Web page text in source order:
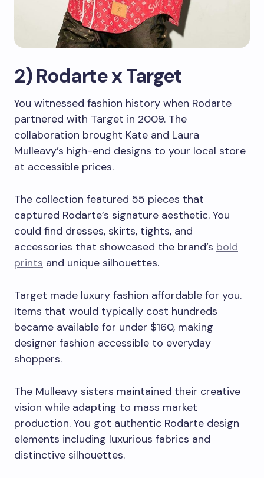
2) Rodarte x Target
You witnessed fashion history when Rodarte
partnered with Target in 2009. The
collaboration brought Kate and Laura
Mulleavy’s high-end designs to your local store
at accessible prices.
The collection featured 55 pieces that
captured Rodarte’s signature aesthetic. You
could find dresses, skirts, tights, and
accessories that showcased the brand’s bold
prints and unique silhouettes.
Target made luxury fashion affordable for you.
Items that would typically cost hundreds
became available for under $160, making
designer fashion accessible to everyday
shoppers.
The Mulleavy sisters maintained their creative
vision while adapting to mass market
production. You got authentic Rodarte design
elements including luxurious fabrics and
distinctive silhouettes.